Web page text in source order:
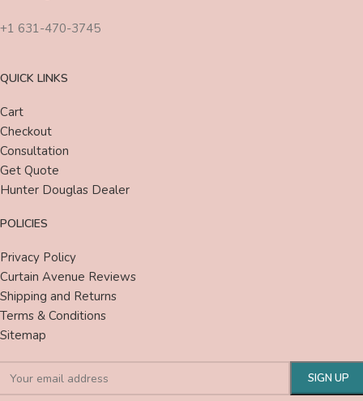
+1 631-470-3745
QUICK LINKS
Cart
Checkout
Consultation
Get Quote
Hunter Douglas Dealer
POLICIES
Privacy Policy
Curtain Avenue Reviews
Shipping and Returns
Terms & Conditions
Sitemap